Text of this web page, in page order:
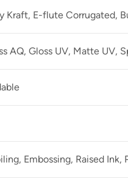
E-flute Corrugated,
AQ, Gloss UV, Matte UV,
Embossing, Raised Ink,